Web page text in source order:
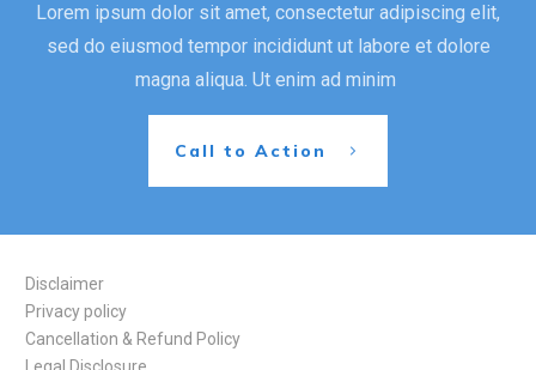
Lorem ipsum dolor sit amet, consectetur adipiscing elit,
sed do eiusmod tempor incididunt ut labore et dolore
magna aliqua. Ut enim ad minim
Call to Action
Disclaimer
Privacy policy
Cancellation & Refund Policy